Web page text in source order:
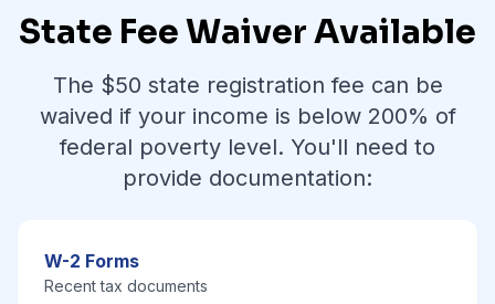
State Fee Waiver Available
The $50 state registration fee can be
waived if your income is below 200% of
federal poverty level. You'll need to
provide documentation:
W-2 Forms
Recent tax documents